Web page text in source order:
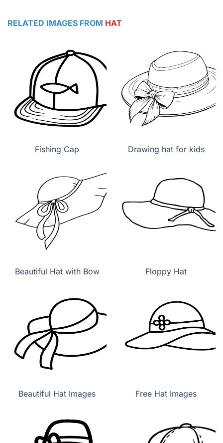
RELATED IMAGES FROM HAT
Fishing Cap Drawing hat for kids
Beautiful Hat with Bow Floppy Hat
Beautiful Hat Images Free Hat Images